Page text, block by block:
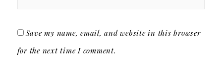
Save my name, email, and website in this browser
for the next time I comment.